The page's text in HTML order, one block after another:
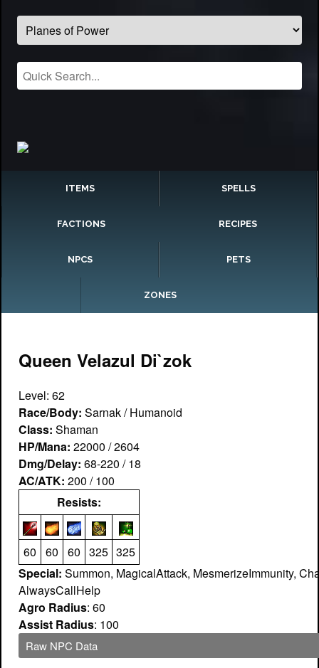
ITEMS SPELLS
FACTIONS RECIPES
NPCS PETS
ZONES
Queen Velazul Di`zok
Level: 62
Race/Body: Sarnak / Humanoid
Class: Shaman
HP/Mana: 22000 / 2604
Dmg/Delay: 68-220 / 18
AC/ATK: 200 / 100
Resists:
60 60 60 325 325
Special: Summon, MagicalAttack, MesmerizeImmunity,
AlwaysCallHelp
Agro Radius: 60
Assist Radius: 100
Raw NPC Data